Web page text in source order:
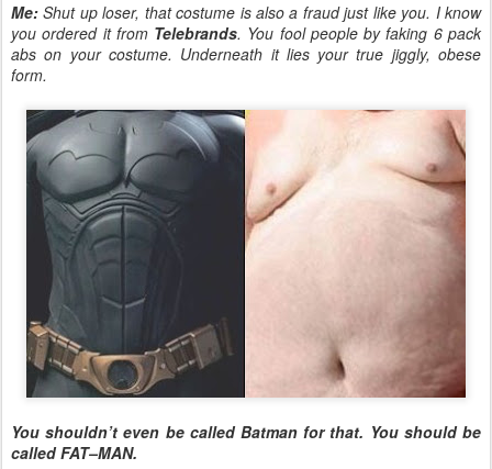
Me: Shut up loser, that costume is also a fraud just like you. I know
you ordered it from Telebrands. You fool people by faking 6 pack
abs on your costume. Underneath it lies your true jiggly, obese
form.
You shouldn’t even be called Batman for that. You should be
called FAT–MAN.